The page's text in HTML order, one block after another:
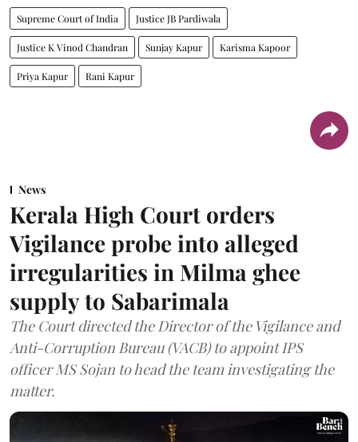
Supreme Court of India Justice JB Pardiwala
Justice K Vinod Chandran Sunjay Kapur Karisma Kapoor
Priya Kapur Rani Kapur
News
Kerala High Court orders
Vigilance probe into alleged
irregularities in Milma ghee
supply to Sabarimala
The Court directed the Director of the Vigilance and
Anti-Corruption Bureau (VACB) to appoint IPS
officer MS Sojan to head the team investigating the
matter.